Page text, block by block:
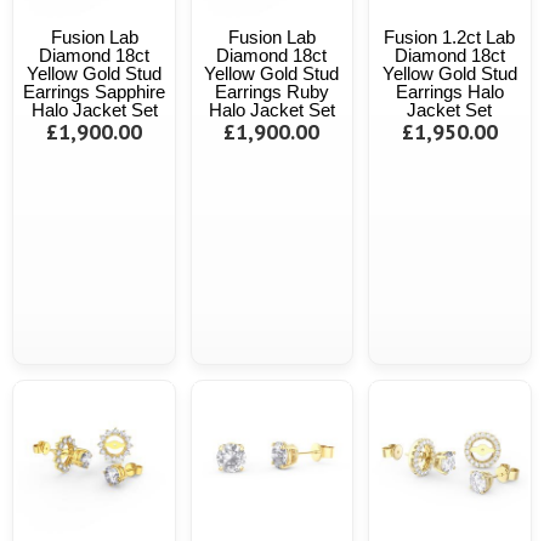
Fusion Lab
Diamond 18ct
Yellow Gold Stud
Earrings Sapphire
Halo Jacket Set
£1,900.00
Fusion Lab
Diamond 18ct
Yellow Gold Stud
Earrings Ruby
Halo Jacket Set
£1,900.00
Fusion 1.2ct Lab
Diamond 18ct
Yellow Gold Stud
Earrings Halo
Jacket Set
£1,950.00